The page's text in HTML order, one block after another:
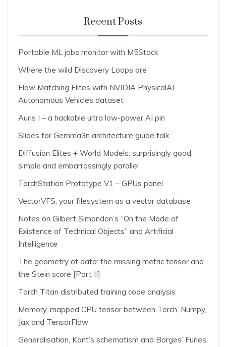
Recent Posts
Portable ML jobs monitor with M5Stack
Where the wild Discovery Loops are
Flow Matching Elites with NVIDIA PhysicalAI
Autonomous Vehicles dataset
Auris I – a hackable ultra low-power AI pin
Slides for Gemma3n architecture guide talk
Diffusion Elites + World Models: surprisingly good,
simple and embarrassingly parallel
TorchStation Prototype V1 – GPUs panel
VectorVFS: your filesystem as a vector database
Notes on Gilbert Simondon’s “On the Mode of
Existence of Technical Objects” and Artificial
Intelligence
The geometry of data: the missing metric tensor and
the Stein score [Part II]
Torch Titan distributed training code analysis
Memory-mapped CPU tensor between Torch, Numpy,
Jax and TensorFlow
Generalisation, Kant’s schematism and Borges’ Funes